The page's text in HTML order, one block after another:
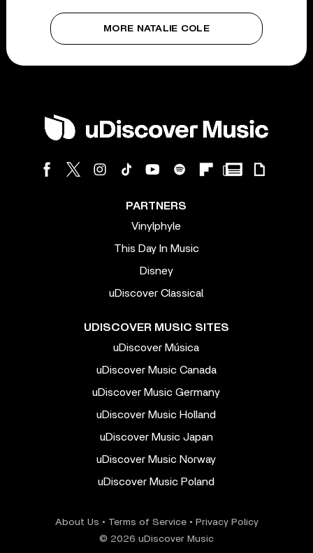
MORE NATALIE COLE
PARTNERS
Vinylphyle
This Day In Music
Disney
uDiscover Classical
UDISCOVER MUSIC SITES
uDiscover Música
uDiscover Music Canada
uDiscover Music Germany
uDiscover Music Holland
uDiscover Music Japan
uDiscover Music Norway
uDiscover Music Poland
About Us • Terms of Service• Privacy Policy
© 2026 uDiscover Music